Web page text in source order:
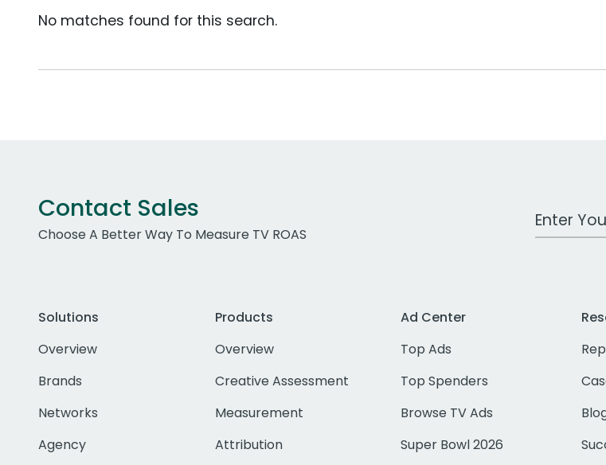
No matches found for this search.
Contact Sales
Choose A Better Way To Measure TV ROAS
Work
Solutions
Overview
Brands
Networks
Agency
Products
Overview
Creative Assessment
Measurement
Attribution
Ad Center
Top Ads
Top Spenders
Browse TV Ads
Super Bowl 2026